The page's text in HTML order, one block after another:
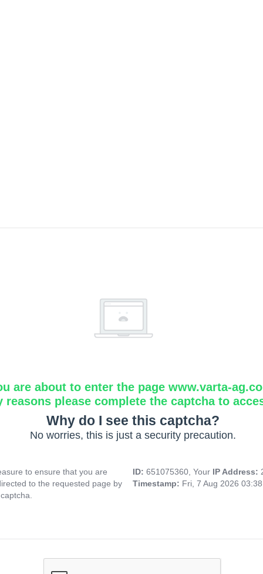
are about to enter the page www.varta-
reasons please complete the captcha to
Why do I see this captcha?
No worries, this is just a security precaution.
to ensure that you are
to the requested page by
ID: 651075360, Your IP Address:
Timestamp: Fri, 7 Aug 2026